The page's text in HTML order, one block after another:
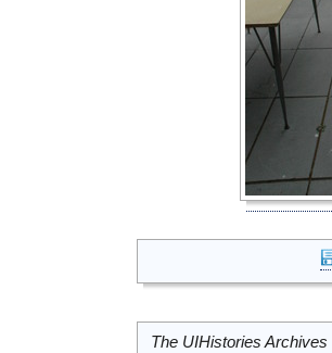
The UIHistories